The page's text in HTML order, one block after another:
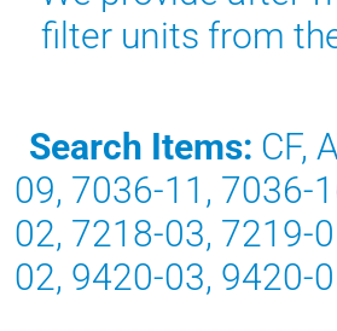
filter units from
Search Items: CF,
09, 7036-11, 7036-
02, 7218-03, 7219-
02, 9420-03, 9420-